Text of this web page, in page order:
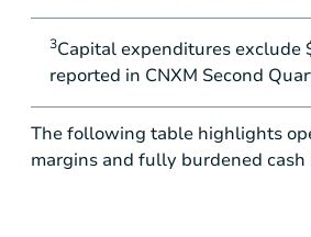
3Capital expenditures exclude
reported in CNXM Second
The following table highlights
margins and fully burdened cash